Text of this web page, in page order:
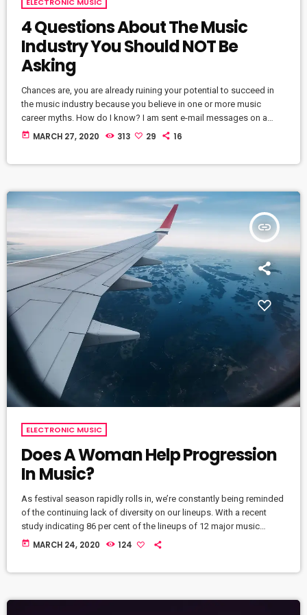
4 Questions About The Music
Industry You Should NOT Be
Asking
Chances are, you are already ruining your potential to succeed in
the music industry because you believe in one or more music
career myths. How do I know? I am sent e-mail messages on a
constant basis by tons of musicians (all seeking the answers to
today MARCH 27, 2020 313 29 16
insert_link
ELECTRONIC MUSIC
Does A Woman Help Progression
In Music?
As festival season rapidly rolls in, we’re constantly being reminded
of the continuing lack of diversity on our lineups. With a recent
study indicating 86 per cent of the lineups of 12 major music
festivals last year including Glastonbury, Reading and Leeds and
today MARCH 24, 2020 124